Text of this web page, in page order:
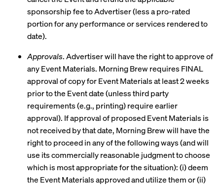
sponsorship fee to Advertiser (less a pro-rated
portion for any performance or services rendered to
date).
Approvals. Advertiser will have the right to approve of
any Event Materials. Morning Brew requires FINAL
approval of copy for Event Materials at least 2 weeks
prior to the Event date (unless third party
requirements (e.g., printing) require earlier
approval). If approval of proposed Event Materials is
not received by that date, Morning Brew will have the
right to proceed in any of the following ways (and will
use its commercially reasonable judgment to choose
which is most appropriate for the situation): (i) deem
the Event Materials approved and utilize them or (ii)